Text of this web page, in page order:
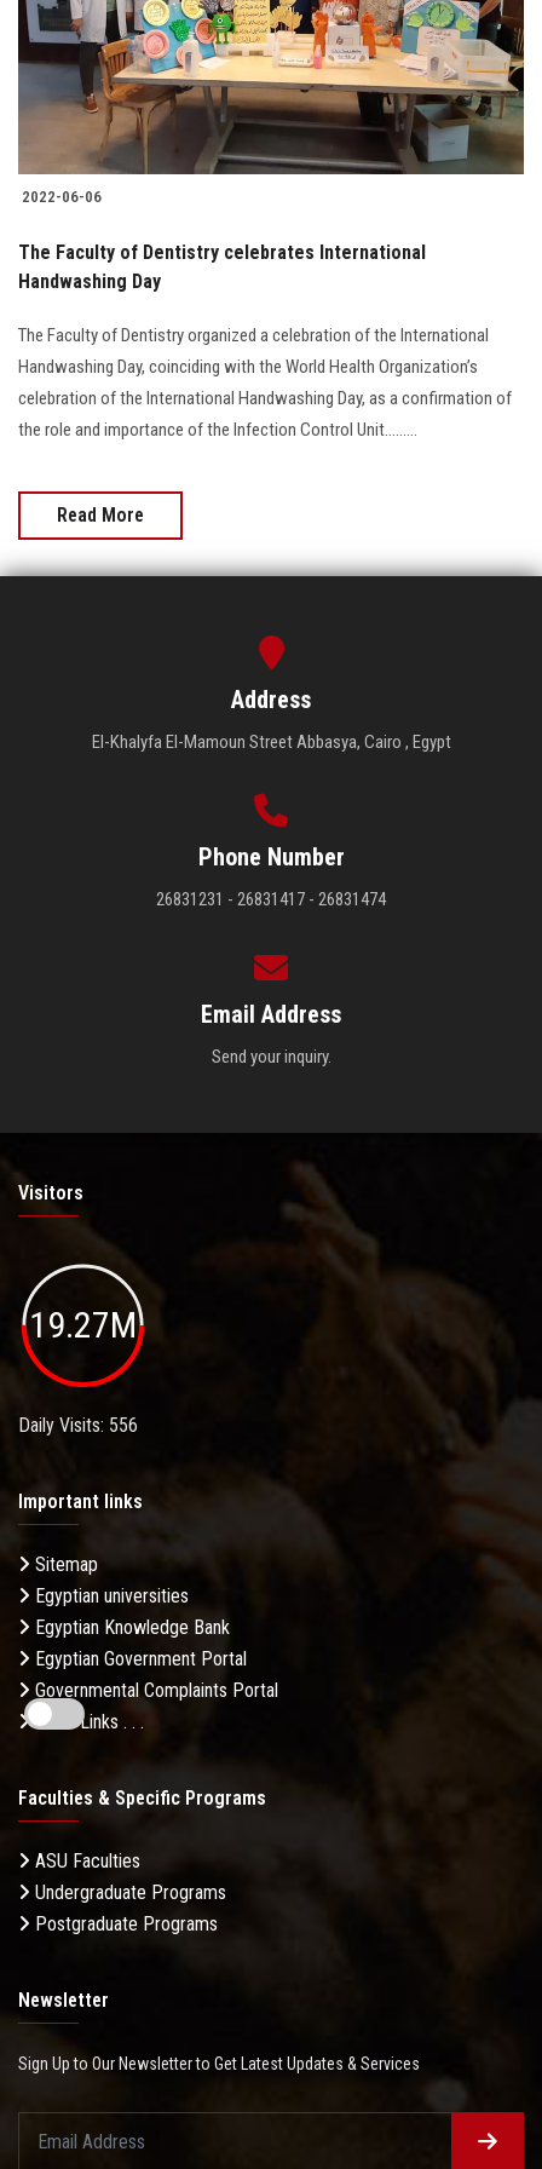
Students
Faculty Staff
Postgraduate
Alumni
Employees
Visitors
Apply Now
2022-06-06
The Faculty of Dentistry celebrates International
Handwashing Day
The Faculty of Dentistry organized a celebration of the International
Handwashing Day, coinciding with the World Health Organization’s
celebration of the International Handwashing Day, as a confirmation of
the role and importance of the Infection Control Unit.........
Read More
Address
El-Khalyfa El-Mamoun Street Abbasya, Cairo , Egypt
Phone Number
26831231 - 26831417 - 26831474
Email Address
Send your inquiry.
Visitors
19.27M
Daily Visits: 556
Important links
Sitemap
Egyptian universities
Egyptian Knowledge Bank
Egyptian Government Portal
Governmental Complaints Portal
More Links . . .
Faculties & Specific Programs
ASU Faculties
Undergraduate Programs
Postgraduate Programs
Newsletter
Sign Up to Our Newsletter to Get Latest Updates & Services